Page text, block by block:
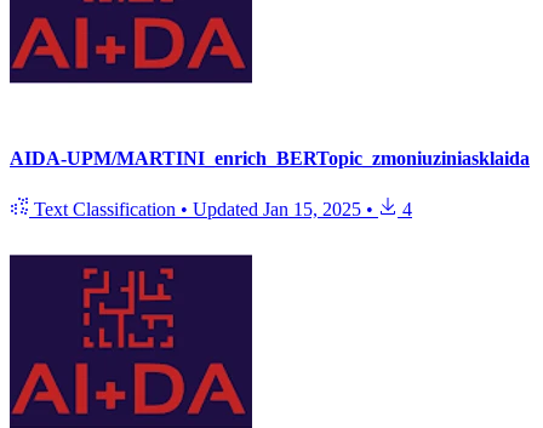
AIDA-UPM/MARTINI_enrich_BERTopic_zmoniuziniasklaida
Text Classification • Updated Jan 15, 2025 • 4